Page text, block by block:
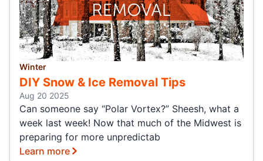
Winter
DIY Snow & Ice Removal Tips
Aug 20 2025
Can someone say “Polar Vortex?” Sheesh, what a
week last week! Now that much of the Midwest is
preparing for more unpredictab
Learn more